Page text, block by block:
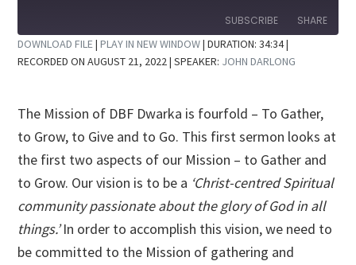
SUBSCRIBE SHARE
SHARE
EMBED
DOWNLOAD FILE|PLAY IN NEW WINDOW|DURATION: 34:34|
RECORDED ON AUGUST 21, 2022| SPEAKER: JOHN DARLONG
The Mission of DBF Dwarka is fourfold – To Gather,
to Grow, to Give and to Go. This first sermon looks at
the first two aspects of our Mission – to Gather and
to Grow. Our vision is to be a ‘Christ-centred Spiritual
community passionate about the glory of God in all
things.’In order to accomplish this vision, we need to
be committed to the Mission of gathering and